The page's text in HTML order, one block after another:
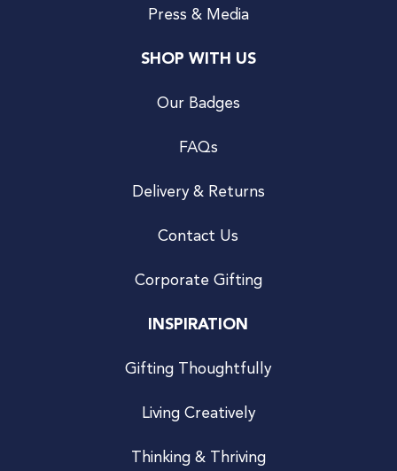
Press & Media
SHOP WITH US
Our Badges
FAQs
Delivery & Returns
Contact Us
Corporate Gifting
INSPIRATION
Gifting Thoughtfully
Living Creatively
Thinking & Thriving